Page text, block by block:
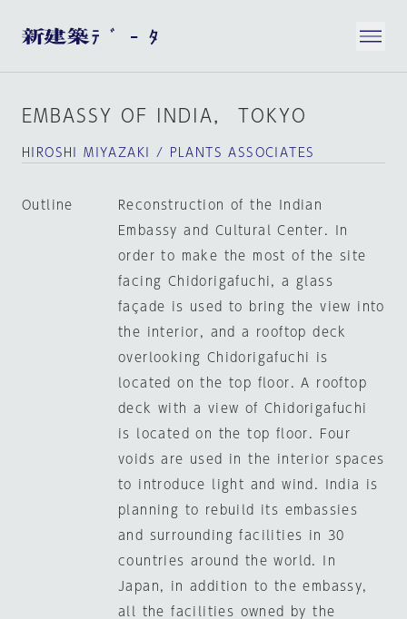
EMBASSY OF INDIA， TOKYO
HIROSHI MIYAZAKI / PLANTS ASSOCIATES
Outline
Reconstruction of the Indian
Embassy and Cultural Center. In
order to make the most of the site
facing Chidorigafuchi, a glass
façade is used to bring the view into
the interior, and a rooftop deck
overlooking Chidorigafuchi is
located on the top floor. A rooftop
deck with a view of Chidorigafuchi
is located on the top floor. Four
voids are used in the interior spaces
to introduce light and wind. India is
planning to rebuild its embassies
and surrounding facilities in 30
countries around the world. In
Japan, in addition to the embassy,
all the facilities owned by the